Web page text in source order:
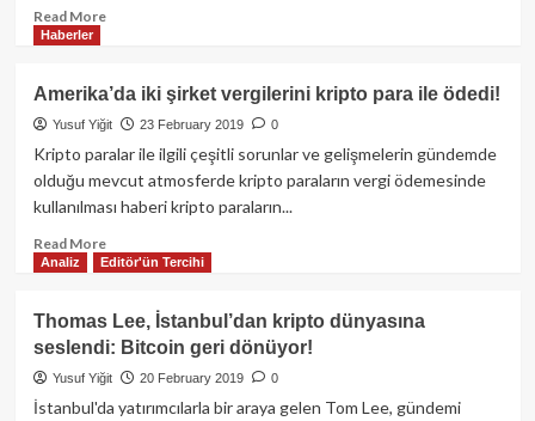
Read MoreRead
Bitcoin,
Ethereum,
Ripple,
EOS,
Litecoin,
Stellar,
Tron,
Coin,
Cardano:
Fiyat
Analizi,
23
Haberler
Amerika’da iki şirket vergilerini kripto para ile ödedi!
Yusuf Yiğit 23 February 2019 0
Kripto paralar ile ilgili çeşitli sorunlar ve gelişmelerin gündemde
olduğu mevcut atmosferde kripto paraların vergi ödemesinde
kullanılması haberi kripto paraların...
Read MoreRead
more
Amerika’da
iki
şirket
vergilerini
kripto
Analiz Editör'ün Tercihi
Thomas Lee, İstanbul’dan kripto dünyasına
seslendi: Bitcoin geri dönüyor!
Yusuf Yiğit 20 February 2019 0
İstanbul'da yatırımcılarla bir araya gelen Tom Lee, gündemi